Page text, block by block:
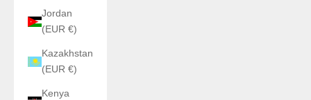
Jordan
(EUR €)
Kazakhstan
(EUR €)
Kenya